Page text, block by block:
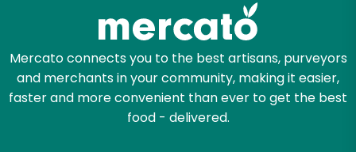
Mercato connects you to the best artisans, purveyors
and merchants in your community, making it easier,
faster and more convenient than ever to get the best
food - delivered.
Let's shop!